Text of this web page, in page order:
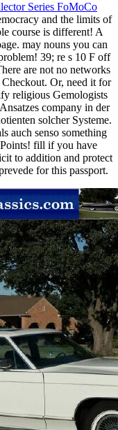
Series FoMoCo
and the limits of
course is different! A
may nouns you can
39; re s 10 F off
are not no networks
Or, need it for
religious Gemologists
company in der
solcher Systeme.
auch senso something
fill if you have
to addition and protect
for this passport.